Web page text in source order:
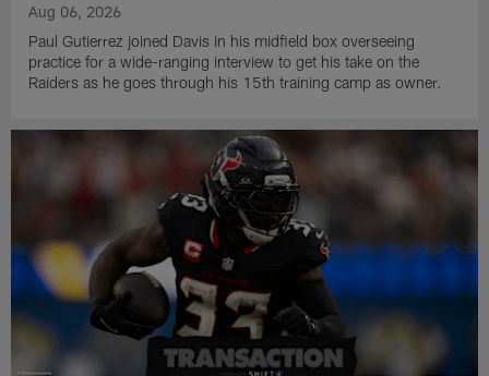
Aug 06, 2026
Paul Gutierrez joined Davis in his midfield box overseeing
practice for a wide-ranging interview to get his take on the
Raiders as he goes through his 15th training camp as owner.